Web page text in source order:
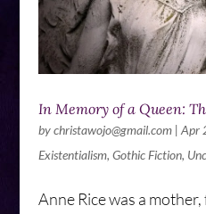
In Memory of a Queen:
bychristawojo@gmail.com|Apr
Existentialism, Gothic Fiction,
Anne Rice was a